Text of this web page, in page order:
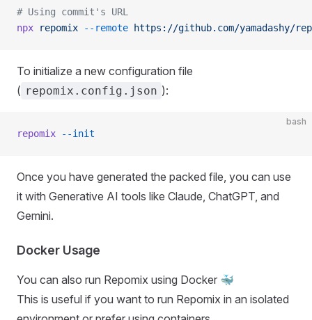
# Using commit's URL
npx repomix --remote https://github.com/yamadashy/
To initialize a new configuration file
( repomix.config.json ):
bash
repomix --init
Once you have generated the packed file, you can use
it with Generative AI tools like Claude, ChatGPT, and
Gemini.
Docker Usage
You can also run Repomix using Docker 🐳
This is useful if you want to run Repomix in an isolated